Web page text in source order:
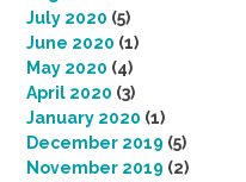
July 2020 (5)
June 2020 (1)
May 2020 (4)
April 2020 (3)
January 2020 (1)
December 2019 (5)
November 2019 (2)